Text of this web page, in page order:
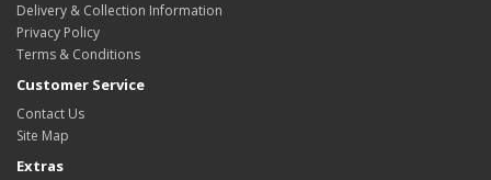
Delivery & Collection Information
Privacy Policy
Terms & Conditions
Customer Service
Contact Us
Site Map
Extras